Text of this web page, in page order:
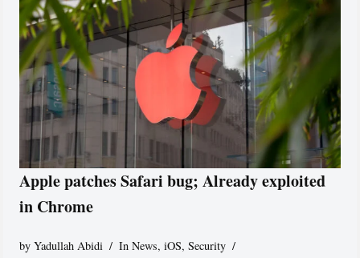
Apple patches Safari bug; Already exploited
in Chrome
byYadullah Abidi In News,iOS,Security